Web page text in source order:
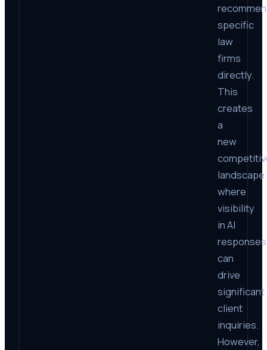
specific
law
firms
directly.
This
creates
a
new
landscape
where
visibility
in AI
responses
can
drive
significant
client
inquiries.
However,